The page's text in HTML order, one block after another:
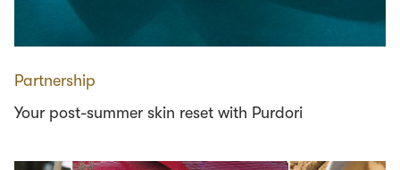
Partnership
Your post-summer skin reset with Purdori